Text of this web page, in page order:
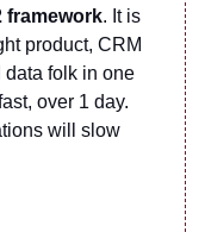
framework. It is
product, CRM
data folk in one
over 1 day.
will slow